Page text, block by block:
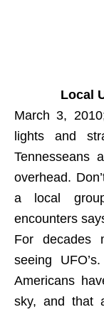
Local
March 3,
lights and
Tennesseans
overhead.
a local
encounters
For decades
seeing
Americans
sky, and that